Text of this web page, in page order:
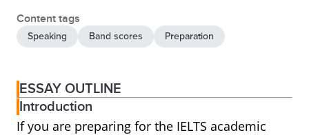
Content tags
Speaking Band scores Preparation
ESSAY OUTLINE
Introduction
If you are preparing for the IELTS academic